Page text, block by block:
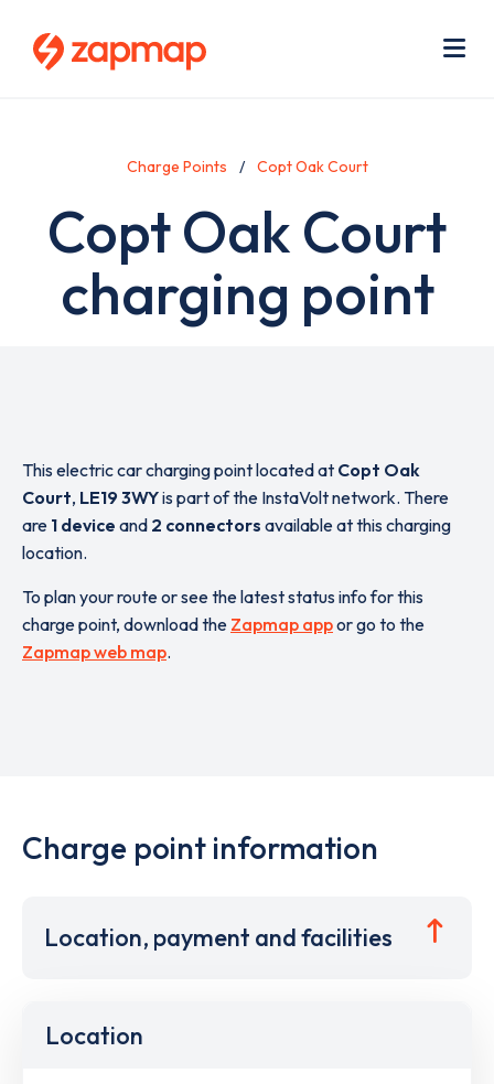
Charge Points Copt Oak Court
Copt Oak Court
charging point
This electric car charging point located at Copt Oak
Court, LE19 3WYis part of the InstaVolt network. There
are 1 device and 2 connectors available at this charging
location.
To plan your route or see the latest status info for this
charge point, download the Zapmap appor go to the
Zapmap web map.
Charge point information
Location, payment and facilities
Location